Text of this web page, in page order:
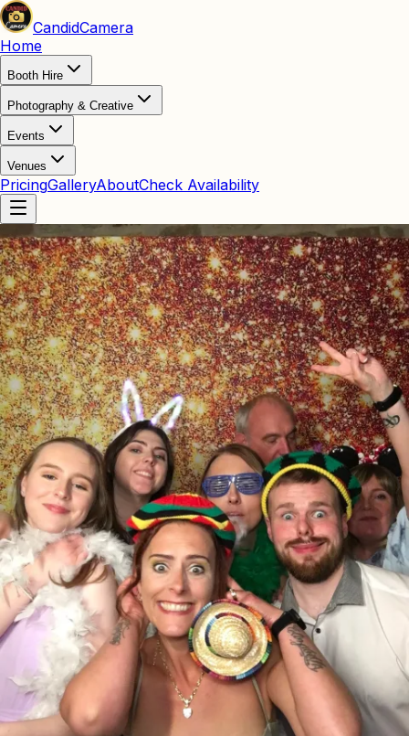
CandidCamera
Home
Booth Hire
Photography & Creative
Events
Venues
PricingGalleryAboutCheck Availability